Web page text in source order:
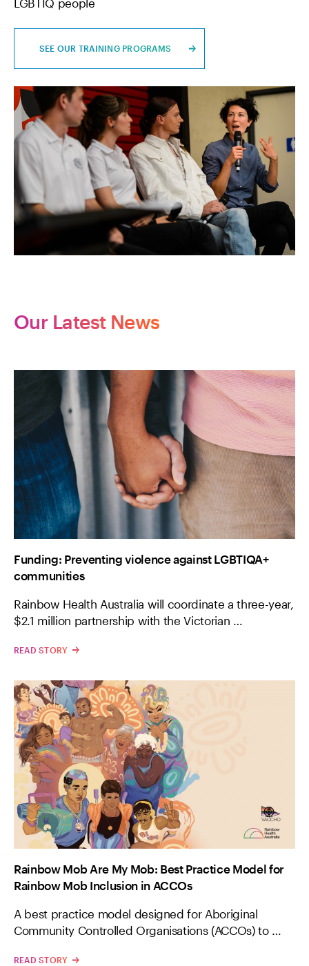
SEE OUR TRAINING PROGRAMS
Our Latest News
Funding: Preventing violence against LGBTIQA+
communities
Rainbow Health Australia will coordinate a three-year,
$2.1 million partnership with the Victorian …
READ STORY
Rainbow Mob Are My Mob: Best Practice Model for
Rainbow Mob Inclusion in ACCOs
A best practice model designed for Aboriginal
Community Controlled Organisations (ACCOs) to …
READ STORY